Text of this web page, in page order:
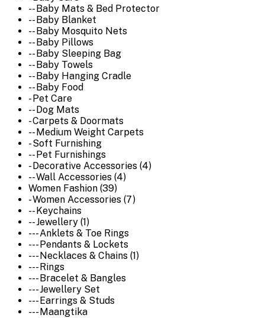
-- Baby Mats & Bed Protector
-- Baby Blanket
-- Baby Mosquito Nets
-- Baby Pillows
-- Baby Sleeping Bag
-- Baby Towels
-- Baby Hanging Cradle
-- Baby Food
- Pet Care
-- Dog Mats
- Carpets & Doormats
-- Medium Weight Carpets
- Soft Furnishing
-- Pet Furnishings
- Decorative Accessories (4)
-- Wall Accessories (4)
Women Fashion (39)
- Women Accessories (7)
-- Keychains
-- Jewellery (1)
--- Anklets & Toe Rings
--- Pendants & Lockets
--- Necklaces & Chains (1)
--- Rings
--- Bracelet & Bangles
--- Jewellery Set
--- Earrings & Studs
--- Maangtika